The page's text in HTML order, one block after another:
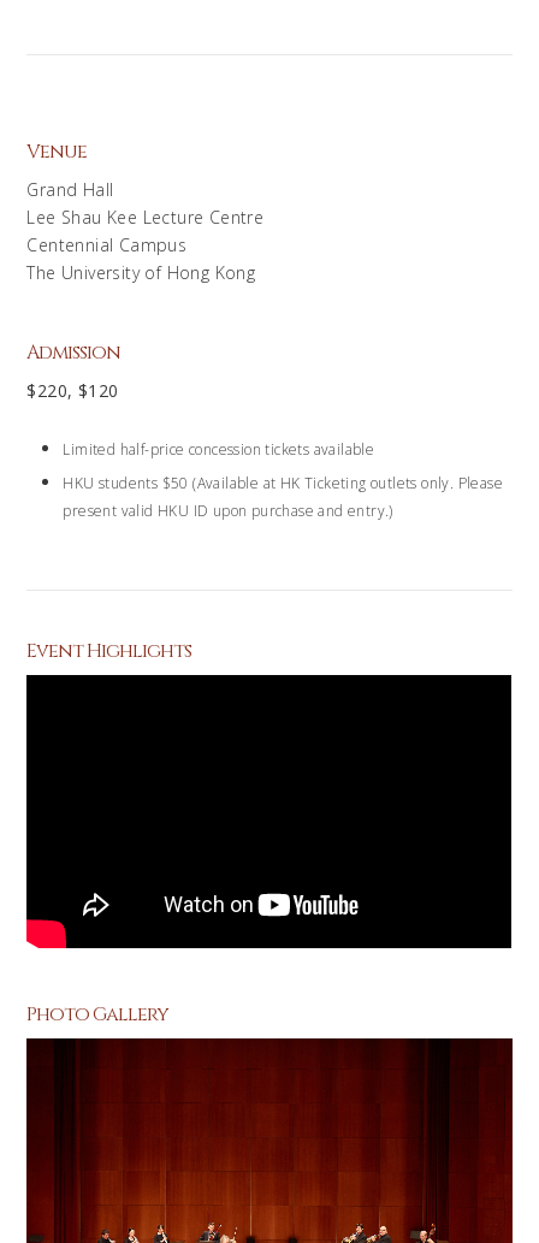
Venue
Grand Hall
Lee Shau Kee Lecture Centre
Centennial Campus
The University of Hong Kong
Admission
$220, $120
Limited half-price concession tickets available
HKU students $50 (Available at HK Ticketing outlets only. Please
present valid HKU ID upon purchase and entry.)
Event Highlights
Photo Gallery